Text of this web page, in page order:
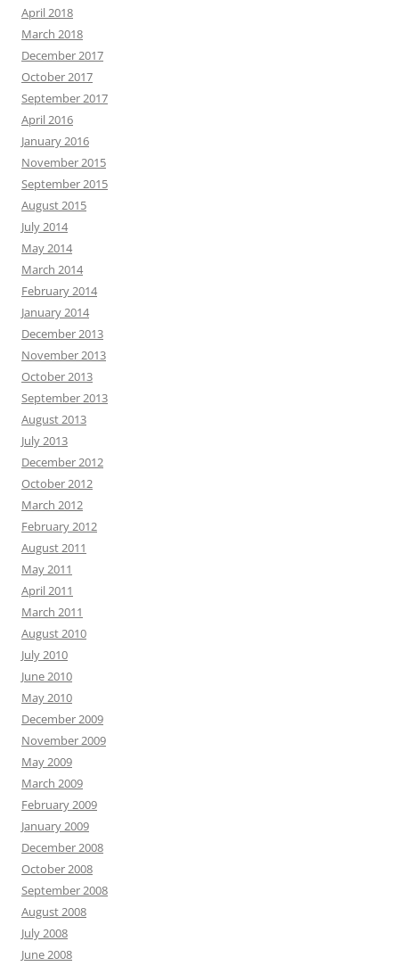
April 2018
March 2018
December 2017
October 2017
September 2017
April 2016
January 2016
November 2015
September 2015
August 2015
July 2014
May 2014
March 2014
February 2014
January 2014
December 2013
November 2013
October 2013
September 2013
August 2013
July 2013
December 2012
October 2012
March 2012
February 2012
August 2011
May 2011
April 2011
March 2011
August 2010
July 2010
June 2010
May 2010
December 2009
November 2009
May 2009
March 2009
February 2009
January 2009
December 2008
October 2008
September 2008
August 2008
July 2008
June 2008